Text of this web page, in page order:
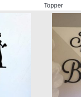
Topper